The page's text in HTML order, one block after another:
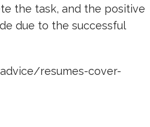
the task, and the positive
due to the successful
resumes-cover-